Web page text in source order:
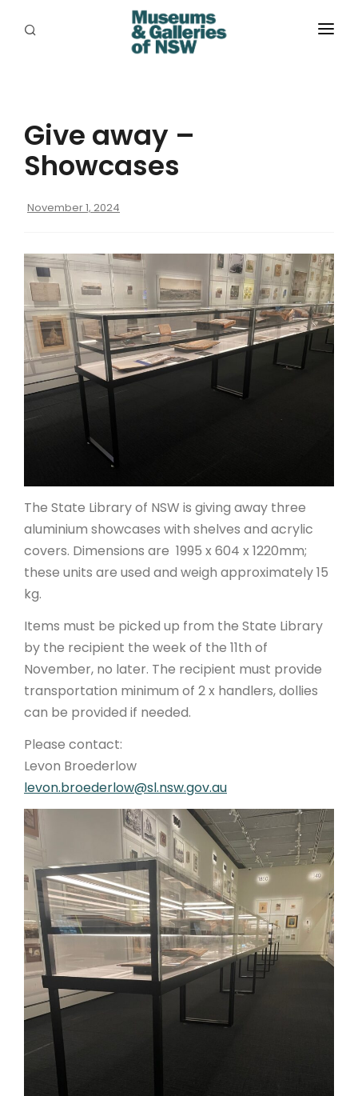
PROGRAMS
RESOURCES
EXHIBITIONS
GRANTS
EVENTS
JOBS
ARTICLES
Give away –
Showcases
November 1, 2024
The State Library of NSW is giving away three
aluminium showcases with shelves and acrylic
covers. Dimensions are 1995 x 604 x 1220mm;
these units are used and weigh approximately 15
kg.
Items must be picked up from the State Library
by the recipient the week of the 11th of
November, no later. The recipient must provide
transportation minimum of 2 x handlers, dollies
can be provided if needed.
Please contact:
Levon Broederlow
levon.broederlow@sl.nsw.gov.au